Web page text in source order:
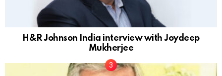
H&R Johnson India interview with Joydeep
Mukherjee